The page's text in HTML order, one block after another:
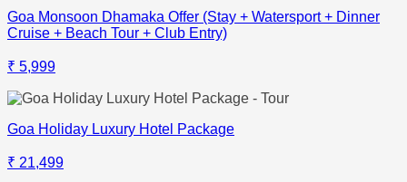
Goa Monsoon Dhamaka Offer (Stay + Watersport + Dinner
Cruise + Beach Tour + Club Entry)
₹ 5,999
Goa Holiday Luxury Hotel Package
₹ 21,499